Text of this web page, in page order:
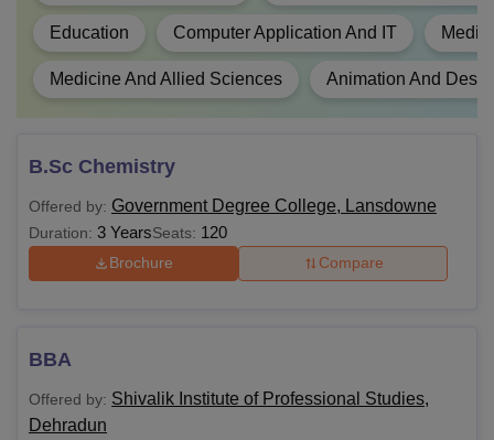
MHA
Candidates interested must meet the academic
Education Computer Application And IT
Medicine And Allied Sciences Animation And
B.Sc Chemistry
Offered by: Government Degree College, Lansdowne
Duration: 3 YearsSeats: 120
Brochure Compare
BBA
Offered by: Shivalik Institute of Professional Studies,
Dehradun